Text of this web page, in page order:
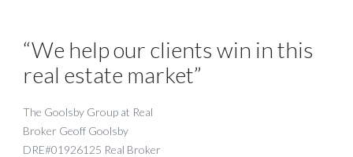
“We help our clients win in this
real estate market”
The Goolsby Group at Real
Broker Geoff Goolsby
DRE#01926125 Real Broker